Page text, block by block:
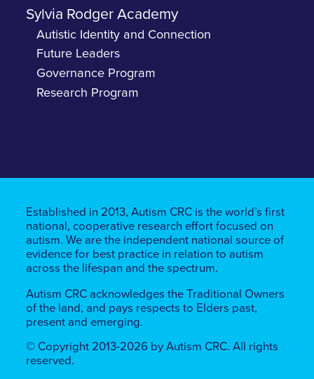
Sylvia Rodger Academy
Autistic Identity and Connection
Future Leaders
Governance Program
Research Program
Established in 2013, Autism CRC is the world’s first
national, cooperative research effort focused on
autism. We are the independent national source of
evidence for best practice in relation to autism
across the lifespan and the spectrum.
Autism CRC acknowledges the Traditional Owners
of the land, ​​and pays respects to Elders past,
present and emerging.
© Copyright 2013-2026 by Autism CRC. All rights
reserved.